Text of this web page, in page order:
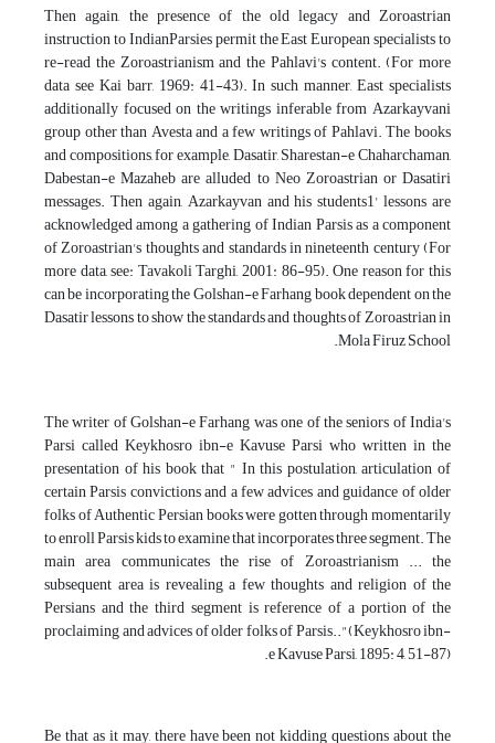
Then again, the presence of the old legacy and Zoroastrian
instruction to IndianParsies permit the East European specialists to
re-read the Zoroastrianism and the Pahlavi's content. (For more
data see Kai barr, 1969: 41-43). In such manner, East specialists
additionally focused on the writings inferable from Azarkayvani
group other than Avesta and a few writings of Pahlavi. The books
and compositions, for example, Dasatir, Sharestan-e Chaharchaman,
Dabestan-e Mazaheb are alluded to Neo Zoroastrian or Dasatiri
messages. Then again, Azarkayvan and his students1' lessons are
acknowledged among a gathering of Indian Parsis as a component
of Zoroastrian's thoughts and standards in nineteenth century (For
more data, see: Tavakoli Targhi, 2001: 86-95). One reason for this
can be incorporating the Golshan-e Farhang book dependent on the
Dasatir lessons to show the standards and thoughts of Zoroastrian in
Mola Firuz School.
The writer of Golshan-e Farhang was one of the seniors of India's
Parsi called Keykhosro ibn-e Kavuse Parsi who written in the
presentation of his book that " In this postulation, articulation of
certain Parsis convictions and a few advices and guidance of older
folks of Authentic Persian books were gotten through momentarily
to enroll Parsis kids to examine that incorporates three segment. The
main area communicates the rise of Zoroastrianism ... the
subsequent area is revealing a few thoughts and religion of the
Persians and the third segment is reference of a portion of the
proclaiming and advices of older folks of Parsis.."(Keykhosro ibn-
e Kavuse Parsi, 1895: 4, 51-87).
Be that as it may, there have been not kidding questions about the